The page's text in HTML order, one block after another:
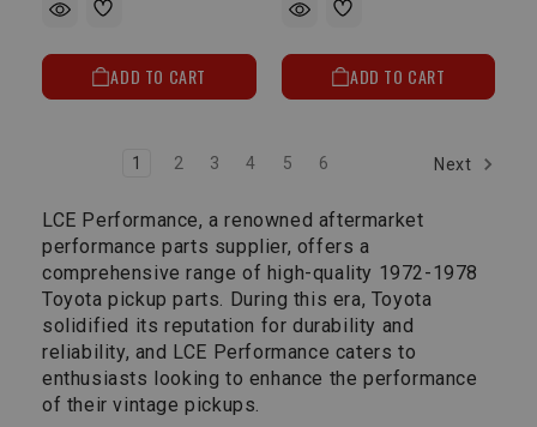
ADD TO CART ADD TO CART
1 2 3 4 5 6 Next
LCE Performance, a renowned aftermarket
performance parts supplier, offers a
comprehensive range of high-quality 1972-1978
Toyota pickup parts. During this era, Toyota
solidified its reputation for durability and
reliability, and LCE Performance caters to
enthusiasts looking to enhance the performance
of their vintage pickups.